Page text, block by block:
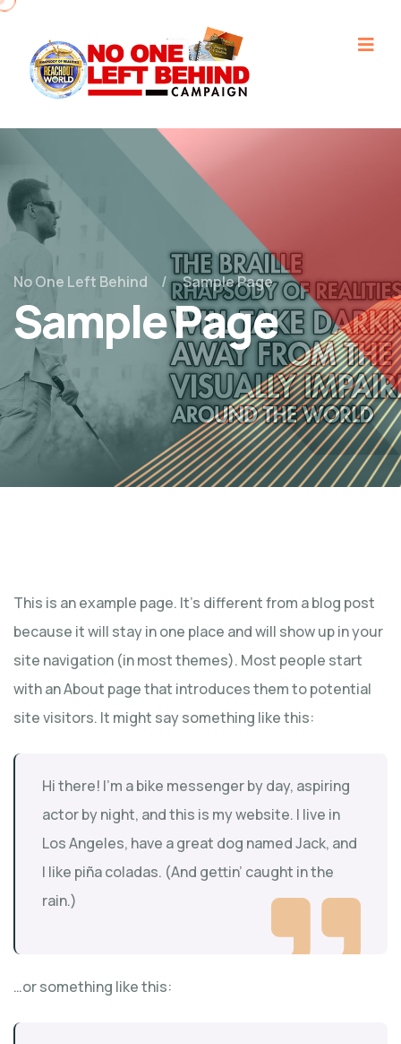
No One Left Behind Sample Page
Sample Page
This is an example page. It’s different from a blog post
because it will stay in one place and will show up in your
site navigation (in most themes). Most people start
with an About page that introduces them to potential
site visitors. It might say something like this:
Hi there! I’m a bike messenger by day, aspiring
actor by night, and this is my website. I live in
Los Angeles, have a great dog named Jack, and
I like piña coladas. (And gettin’ caught in the
rain.)
…or something like this: